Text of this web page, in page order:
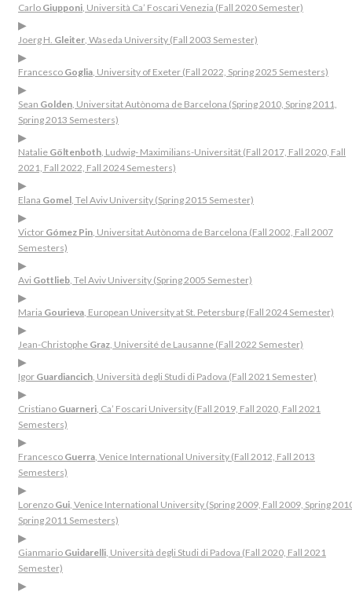
Carlo Giupponi, Università Ca’ Foscari Venezia (Fall 2020 Semester)
▶
Joerg H. Gleiter, Waseda University (Fall 2003 Semester)
▶
Francesco Goglia, University of Exeter (Fall 2022, Spring 2025 Semesters)
▶
Sean Golden, Universitat Autònoma de Barcelona (Spring 2010, Spring 2011,
Spring 2013 Semesters)
▶
Natalie Göltenboth, Ludwig- Maximilians-Universität (Fall 2017, Fall 2020, Fall
2021, Fall 2022, Fall 2024 Semesters)
▶
Elana Gomel, Tel Aviv University (Spring 2015 Semester)
▶
Victor Gómez Pin, Universitat Autònoma de Barcelona (Fall 2002, Fall 2007
Semesters)
▶
Avi Gottlieb, Tel Aviv University (Spring 2005 Semester)
▶
Maria Gourieva, European University at St. Petersburg (Fall 2024 Semester)
▶
Jean-Christophe Graz, Université de Lausanne (Fall 2022 Semester)
▶
Igor Guardiancich, Università degli Studi di Padova (Fall 2021 Semester)
▶
Cristiano Guarneri, Ca’ Foscari University (Fall 2019, Fall 2020, Fall 2021
Semesters)
▶
Francesco Guerra, Venice International University (Fall 2012, Fall 2013
Semesters)
▶
Lorenzo Gui, Venice International University (Spring 2009, Fall 2009, Spring
Spring 2011 Semesters)
▶
Gianmario Guidarelli, Università degli Studi di Padova (Fall 2020, Fall 2021
Semester)
▶